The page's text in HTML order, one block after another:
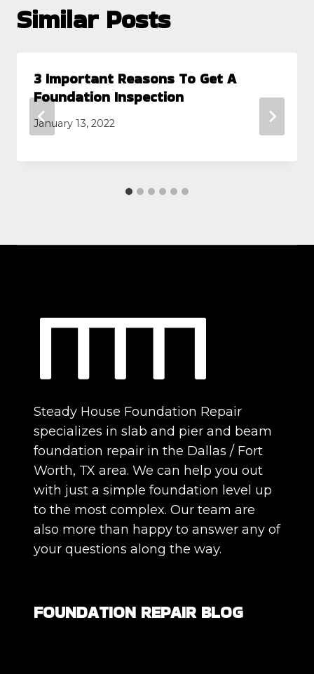
Similar Posts
3 Important Reasons To Get A
Foundation Inspection
January 13, 2022
Steady House Foundation Repair
specializes in slab and pier and beam
foundation repair in the Dallas / Fort
Worth, TX area. We can help you out
with just a simple foundation level up
to the most complex. Our team are
also more than happy to answer any of
your questions along the way.
FOUNDATION REPAIR BLOG